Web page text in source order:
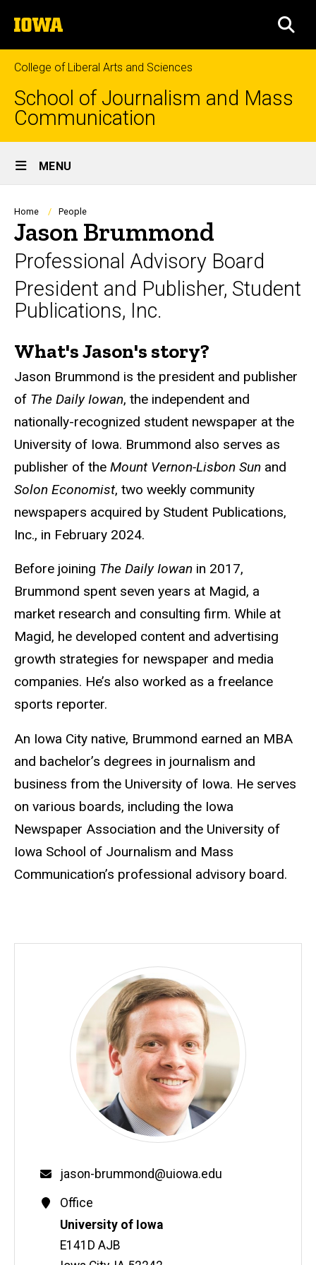
to
content
The
University
of
Iowa
College of Liberal Arts and Sciences
School of Journalism and Mass
Communication
Site
Main
Navigation
MENU
Breadcrumb
Home People
Jason Brummond
Professional Advisory Board
President and Publisher, Student
Publications, Inc.
Biography
What's Jason's story?
Jason Brummond is the president and publisher
of The Daily Iowan, the independent and
nationally-recognized student newspaper at the
University of Iowa. Brummond also serves as
publisher of the Mount Vernon-Lisbon Sun and
Solon Economist, two weekly community
newspapers acquired by Student Publications,
Inc., in February 2024.
Before joining The Daily Iowan in 2017,
Brummond spent seven years at Magid, a
market research and consulting firm. While at
Magid, he developed content and advertising
growth strategies for newspaper and media
companies. He’s also worked as a freelance
sports reporter.
An Iowa City native, Brummond earned an MBA
and bachelor’s degrees in journalism and
business from the University of Iowa. He serves
on various boards, including the Iowa
Newspaper Association and the University of
Iowa School of Journalism and Mass
Communication’s professional advisory board.
Email
jason-brummond@uiowa.edu
Contact
Information
Office
Address
University of Iowa
E141D AJB